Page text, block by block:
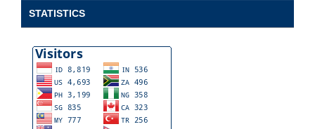
STATISTICS